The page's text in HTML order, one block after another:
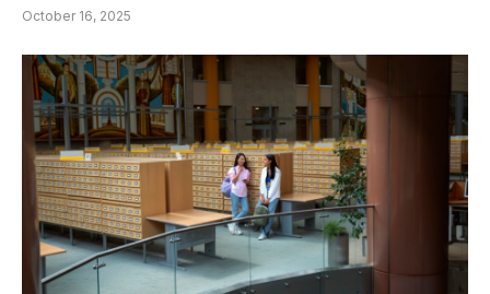
October 16, 2025